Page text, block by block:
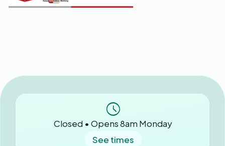
Closed • Opens 8am Monday
See times